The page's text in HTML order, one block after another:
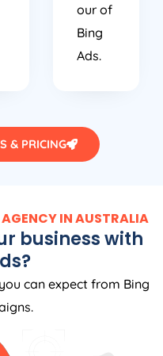
our of
Bing
Ads.
& PRICING
IN AUSTRALIA
business with
can expect from Bing